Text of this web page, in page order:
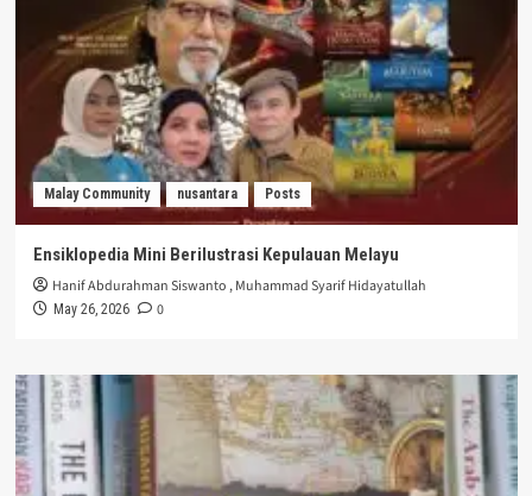
Malay Community nusantara Posts
Ensiklopedia Mini Berilustrasi Kepulauan Melayu
Hanif Abdurahman Siswanto ,Muhammad Syarif Hidayatullah
May 26, 2026 0